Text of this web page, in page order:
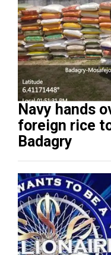
Navy hands
foreign rice
Badagry